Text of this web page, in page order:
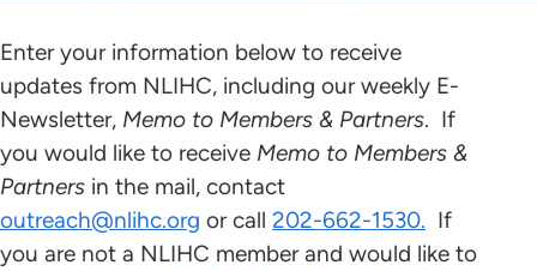
Enter your information below to receive
updates from NLIHC, including our weekly E-
Newsletter, Memo to Members & Partners. If
you would like to receive Memo to Members &
Partners in the mail, contact
outreach@nlihc.org or call 202-662-1530. If
you are not a NLIHC member and would like to